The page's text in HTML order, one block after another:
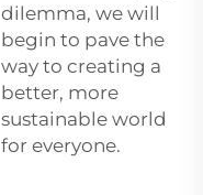
dilemma, we will
begin to pave the
way to creating a
better, more
sustainable world
for everyone.